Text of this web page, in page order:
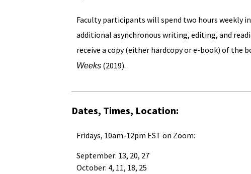
Faculty participants will spend two hours weekly
additional asynchronous writing, editing, and
receive a copy (either hardcopy or e-book) of the
Weeks (2019).
Dates, Times, Location:
Fridays, 10am-12pm EST on Zoom:
September: 13, 20, 27
October: 4, 11, 18, 25